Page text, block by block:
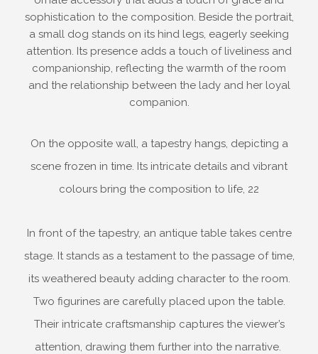
sophistication to the composition. Beside the portrait,
a small dog stands on its hind legs, eagerly seeking
attention. Its presence adds a touch of liveliness and
companionship, reflecting the warmth of the room
and the relationship between the lady and her loyal
companion.
On the opposite wall, a tapestry hangs, depicting a
scene frozen in time. Its intricate details and vibrant
colours bring the composition to life, 22
In front of the tapestry, an antique table takes centre
stage. It stands as a testament to the passage of time,
its weathered beauty adding character to the room.
Two figurines are carefully placed upon the table.
Their intricate craftsmanship captures the viewer’s
attention, drawing them further into the narrative.